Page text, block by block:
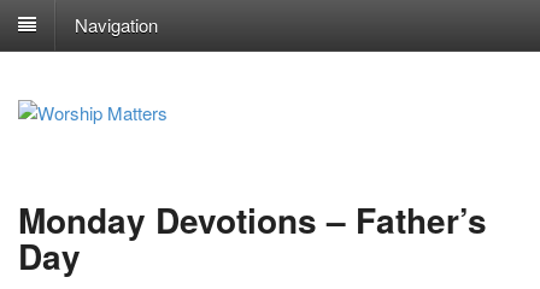
Navigation
Monday Devotions – Father’s
Day